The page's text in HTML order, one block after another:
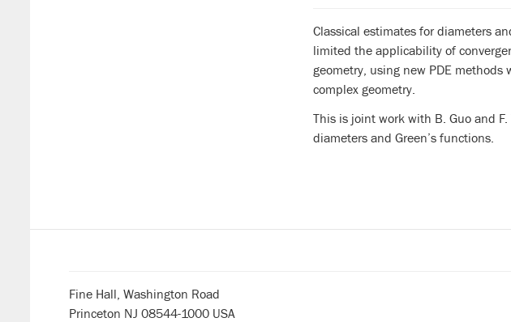
Classical estimates for diameters
limited the applicability of
geometry, using new PDE
complex geometry.
This is joint work with B. Guo and
diameters and Green’s functions.
Fine Hall, Washington Road
Princeton NJ 08544-1000 USA